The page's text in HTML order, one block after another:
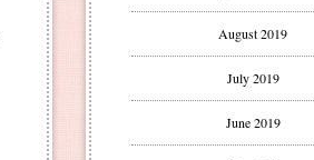
August 2019
July 2019
June 2019